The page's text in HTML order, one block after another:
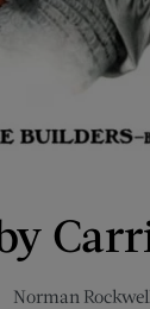
Norman